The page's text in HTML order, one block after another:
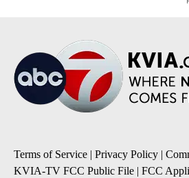
Terms of Service | Privacy Policy |
KVIA-TV FCC Public File | FCC